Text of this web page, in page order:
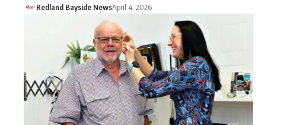
Redland Bayside NewsApril 4, 2026